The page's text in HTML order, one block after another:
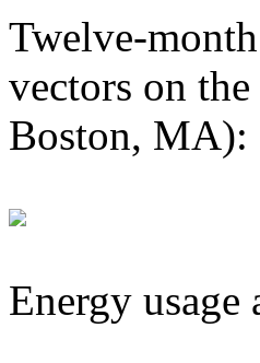
Twelve-
vectors on
Boston, MA):
Energy usage